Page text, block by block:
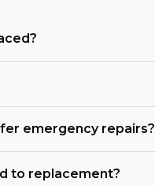
emergency repairs?
to replacement?